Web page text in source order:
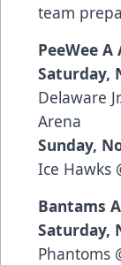
team
PeeWee
Saturday,
Delaware
Arena
Sunday,
Ice Hawks
Bantams
Saturday,
Phantoms